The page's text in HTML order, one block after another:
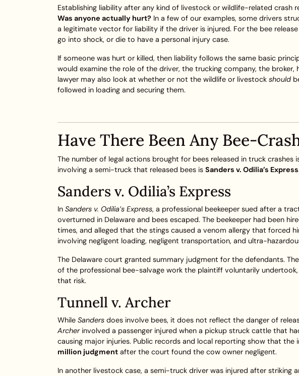
Establishing liability after any kind of livestock or wildlife-related crash
Was anyone actually hurt? In a few of our examples, some drivers
a legitimate vector for liability if the driver is injured. For the bee
go into shock, or die to have a personal injury case.
If someone was hurt or killed, then liability follows the same basic
would examine the role of the driver, the trucking company, the
lawyer may also look at whether or not the wildlife or livestock should
followed in loading and securing them.
Have There Been Any Bee-
The number of legal actions brought for bees released in truck crashes
involving a semi-truck that released bees is Sanders v. Odilia’s Express
Sanders v. Odilia’s Express
In Sanders v. Odilia’s Express, a professional beekeeper sued after a
overturned in Delaware and bees escaped. The beekeeper had been
times, and alleged that the stings caused a venom allergy that forced
involving negligent loading, negligent transportation, and ultra-
The Delaware court granted summary judgment for the defendants.
of the professional bee-salvage work the plaintiff voluntarily
that risk.
Tunnell v. Archer
While Sanders does involve bees, it does not reflect the danger of
Archerinvolved a passenger injured when a pickup struck cattle that
causing major injuries. Public records and local reporting show that
million judgment after the court found the cow owner negligent.
In another livestock case, a semi-truck driver was injured after striking